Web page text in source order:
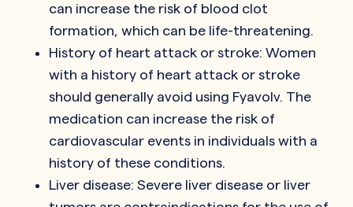
can increase the risk of blood clot
formation, which can be life-threatening.
History of heart attack or stroke: Women
with a history of heart attack or stroke
should generally avoid using Fyavolv. The
medication can increase the risk of
cardiovascular events in individuals with a
history of these conditions.
Liver disease: Severe liver disease or liver